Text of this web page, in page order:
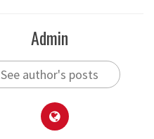
Admin
See author's posts